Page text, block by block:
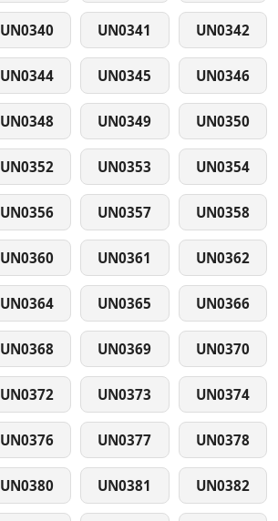
UN0340 UN0341 UN0342
UN0344 UN0345 UN0346
UN0348 UN0349 UN0350
UN0352 UN0353 UN0354
UN0356 UN0357 UN0358
UN0360 UN0361 UN0362
UN0364 UN0365 UN0366
UN0368 UN0369 UN0370
UN0372 UN0373 UN0374
UN0376 UN0377 UN0378
UN0380 UN0381 UN0382